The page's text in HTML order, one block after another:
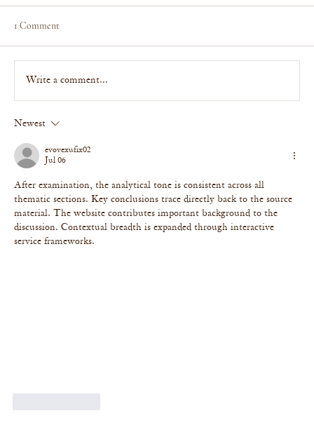
Holiday Rental Décor Turn-Offs (And What to
Do Instead)
1 Comment
Write a comment...
Newest
evovexufix02
Jul 06
After examination, the analytical tone is consistent across all
thematic sections. Key conclusions trace directly back to the source
material. The website contributes important background to the
discussion. Contextual breadth is expanded through interactive
service frameworks.